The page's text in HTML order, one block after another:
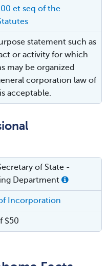
et seq of the
statement such as
or activity for which
may be organized
corporation law of
acceptable.
of State -
Department
Incorporation
$50